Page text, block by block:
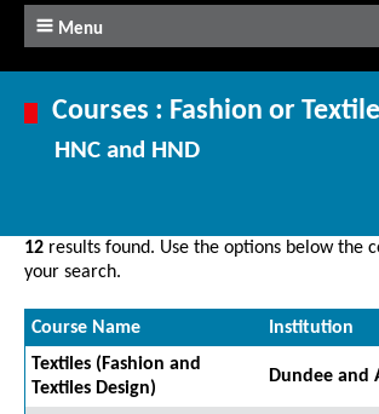
Menu
Courses : Fashion or
HNC and HND
12 results found. Use the options below the
your search.
Course Name
Institution
Textiles (Fashion and
Textiles Design)
Dundee and